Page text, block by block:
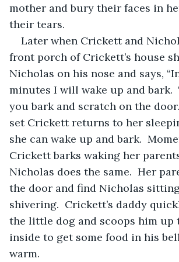
mother and bury their faces in
their tears.
Later when Crickett and
front porch of Crickett’s house
Nicholas on his nose and says,
minutes I will wake up and bark.
you bark and scratch on the
set Crickett returns to her
she can wake up and bark.
Crickett barks waking her
Nicholas does the same.  Her
the door and find Nicholas
shivering.  Crickett’s daddy
the little dog and scoops him up
inside to get some food in his
warm.